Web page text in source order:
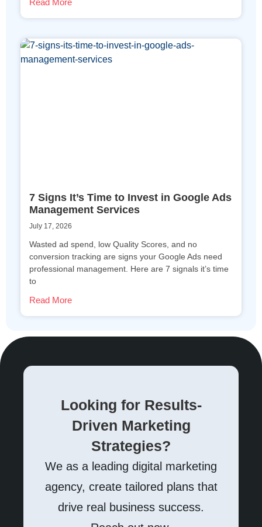
Read More
7 Signs It’s Time to Invest in Google Ads
Management Services
July 17, 2026
Wasted ad spend, low Quality Scores, and no
conversion tracking are signs your Google Ads need
professional management. Here are 7 signals it’s time
to
Read More
Looking for Results-
Driven Marketing
Strategies?
We as a leading digital marketing
agency, create tailored plans that
drive real business success.